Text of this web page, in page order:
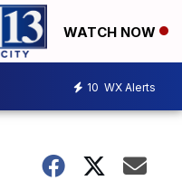
WATCH NOW
10 WX Alerts